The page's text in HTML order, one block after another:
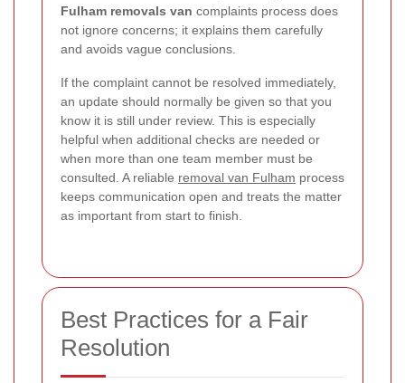
Fulham removals van complaints process does
not ignore concerns; it explains them carefully
and avoids vague conclusions.
If the complaint cannot be resolved immediately,
an update should normally be given so that you
know it is still under review. This is especially
helpful when additional checks are needed or
when more than one team member must be
consulted. A reliable removal van Fulham process
keeps communication open and treats the matter
as important from start to finish.
Best Practices for a Fair
Resolution